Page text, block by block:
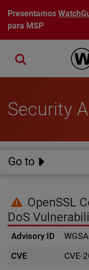
Pasar al contenido
Presentamos
para MSP
Close search
Security
Go to
OpenSSL
DoS
Advisory ID
CVE
CVE-